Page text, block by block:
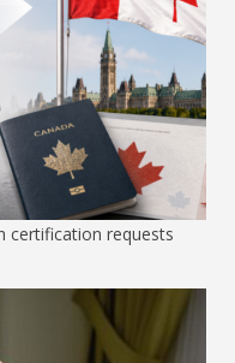
certification requests